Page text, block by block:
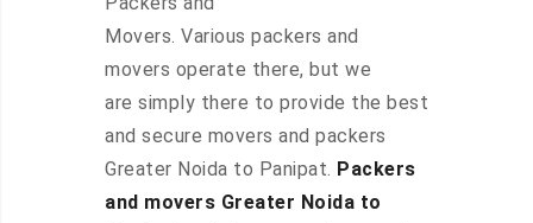
Movers. Various packers and
movers operate there, but we
are simply there to provide the best
and secure movers and packers
Greater Noida to Panipat. Packers
and movers Greater Noida to